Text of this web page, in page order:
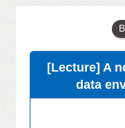
[Lecture] A
data